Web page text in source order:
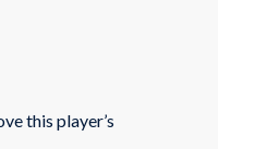
this player’s